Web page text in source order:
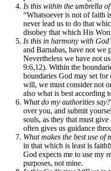
Is this within the umbrella
“Whatsoever is not of faith
never lead us to do that
disobey that which His
Is this in harmony with
and Barnabas, have not
Nevertheless we have not
9:6,12). Within the
boundaries God may set
will, we must consider not
also what is best according
What do my authorities say?
over you, and submit
souls, as they that must
often gives us guidance
What makes the best use of
in that which is least is
God expects me to use my
purposes, not mine.